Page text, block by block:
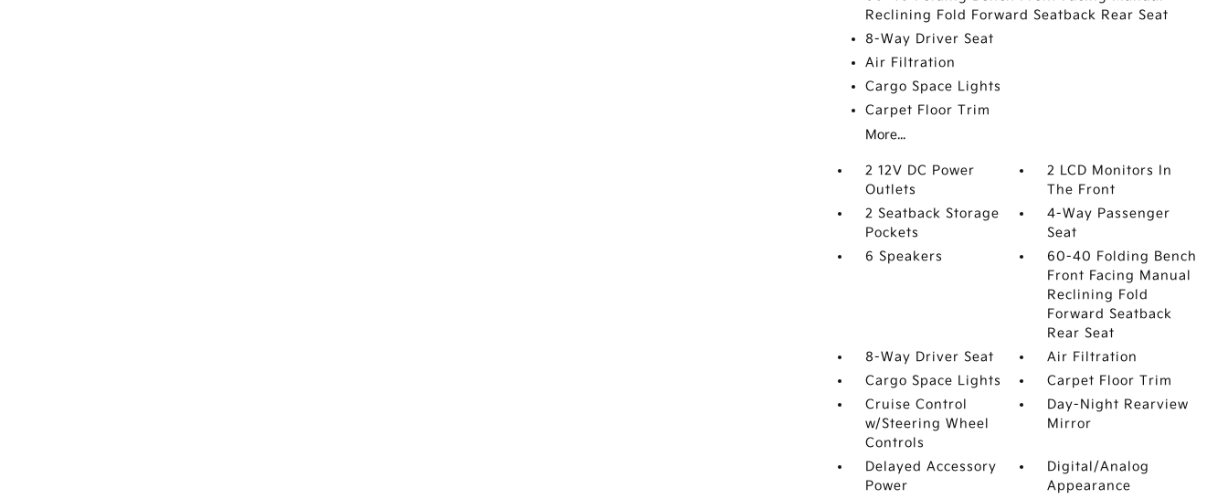
Reclining Fold Forward Seatback Rear Seat
8-Way Driver Seat
Air Filtration
Cargo Space Lights
Carpet Floor Trim
More...
2 12V DC Power
Outlets
2 LCD Monitors In
The Front
2 Seatback Storage
Pockets
4-Way Passenger
Seat
6 Speakers
60-40 Folding Bench
Front Facing Manual
Reclining Fold
Forward Seatback
Rear Seat
8-Way Driver Seat
Air Filtration
Cargo Space Lights
Carpet Floor Trim
Cruise Control
w/Steering Wheel
Controls
Day-Night Rearview
Mirror
Delayed Accessory
Power
Digital/Analog
Appearance